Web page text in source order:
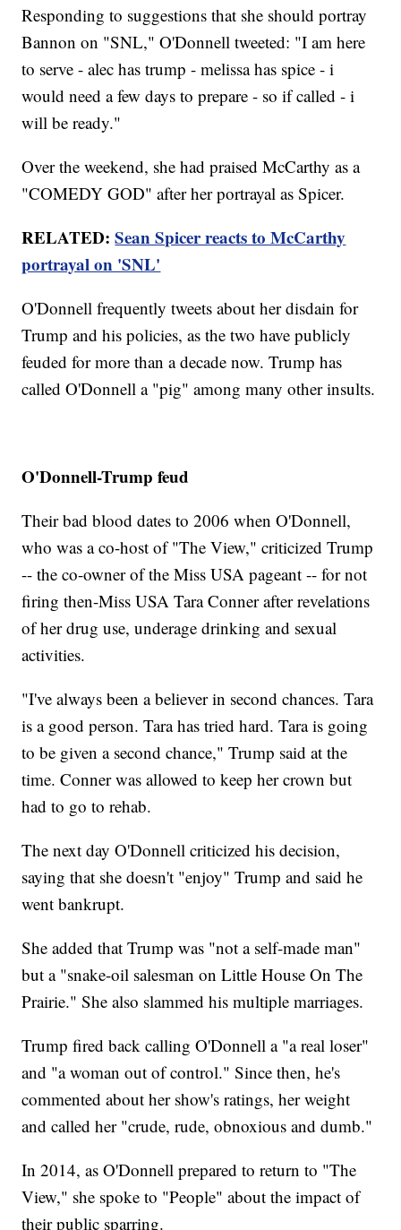
Responding to suggestions that she should portray
Bannon on "SNL," O'Donnell tweeted: "I am here
to serve - alec has trump - melissa has spice - i
would need a few days to prepare - so if called - i
will be ready."
Over the weekend, she had praised McCarthy as a
"COMEDY GOD" after her portrayal as Spicer.
RELATED:Sean Spicer reacts to McCarthy
portrayal on 'SNL'
O'Donnell frequently tweets about her disdain for
Trump and his policies, as the two have publicly
feuded for more than a decade now. Trump has
called O'Donnell a "pig" among many other insults.
O'Donnell-Trump feud
Their bad blood dates to 2006 when O'Donnell,
who was a co-host of "The View," criticized Trump
-- the co-owner of the Miss USA pageant -- for not
firing then-Miss USA Tara Conner after revelations
of her drug use, underage drinking and sexual
activities.
"I've always been a believer in second chances. Tara
is a good person. Tara has tried hard. Tara is going
to be given a second chance," Trump said at the
time. Conner was allowed to keep her crown but
had to go to rehab.
The next day O'Donnell criticized his decision,
saying that she doesn't "enjoy" Trump and said he
went bankrupt.
She added that Trump was "not a self-made man"
but a "snake-oil salesman on Little House On The
Prairie." She also slammed his multiple marriages.
Trump fired back calling O'Donnell a "a real loser"
and "a woman out of control." Since then, he's
commented about her show's ratings, her weight
and called her "crude, rude, obnoxious and dumb."
In 2014, as O'Donnell prepared to return to "The
View," she spoke to "People" about the impact of
their public sparring.